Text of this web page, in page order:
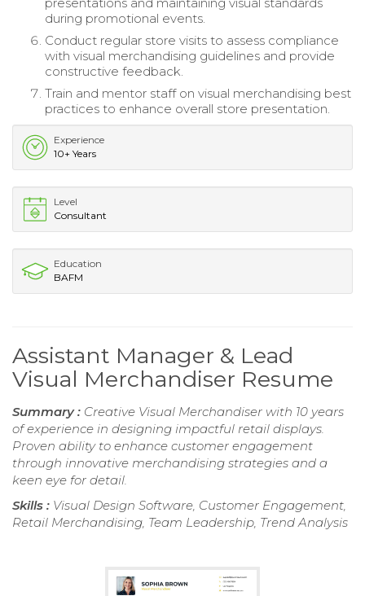
during promotional events.
Conduct regular store visits to assess compliance
with visual merchandising guidelines and provide
constructive feedback.
Train and mentor staff on visual merchandising best
practices to enhance overall store presentation.
Experience
10+ Years
Level
Consultant
Education
BAFM
Assistant Manager & Lead
Visual Merchandiser Resume
Summary : Creative Visual Merchandiser with 10 years
of experience in designing impactful retail displays.
Proven ability to enhance customer engagement
through innovative merchandising strategies and a
keen eye for detail.
Skills : Visual Design Software, Customer Engagement,
Retail Merchandising, Team Leadership, Trend Analysis